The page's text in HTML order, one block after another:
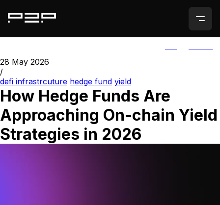
28 May 2026
/
defi infrastrcuture hedge fund yield
How Hedge Funds Are
Approaching On-chain Yield
Strategies in 2026